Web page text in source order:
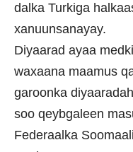
dalka Turkiga
xanuunsanayay.
Diyaarad ayaa
waxaana maamus
garoonka
soo qeybgaleen
Federaalka